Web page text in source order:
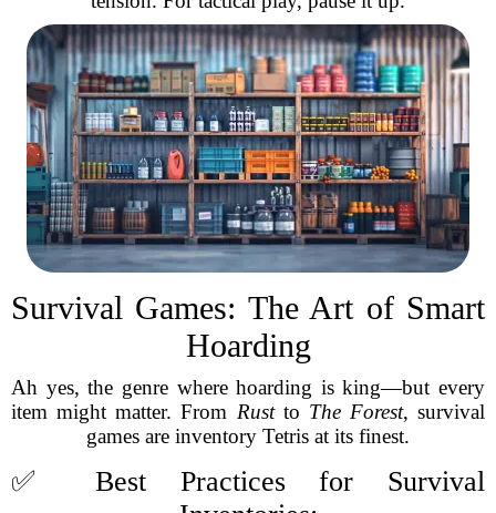
Survival Games: The Art of Smart
Hoarding
Ah yes, the genre where hoarding is king—but every
item might matter. From Rustto The Forest, survival
games are inventory Tetris at its finest.
✅ Best Practices for Survival